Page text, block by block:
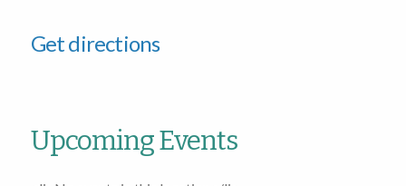
Get directions
Upcoming Events